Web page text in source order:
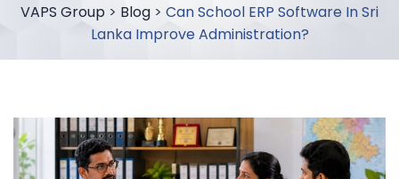
VAPS Group > Blog > Can School ERP Software In Sri
Lanka Improve Administration?